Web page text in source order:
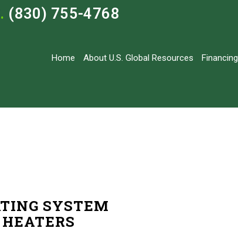
(830) 755-4768
Home About U.S. Global Resources Financing
SYSTEM